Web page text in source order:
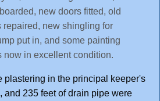
new doors fitted, old
new shingling for
put in, and some painting
now in excellent condition.
plastering in the principal keeper's
and 235 feet of drain pipe were